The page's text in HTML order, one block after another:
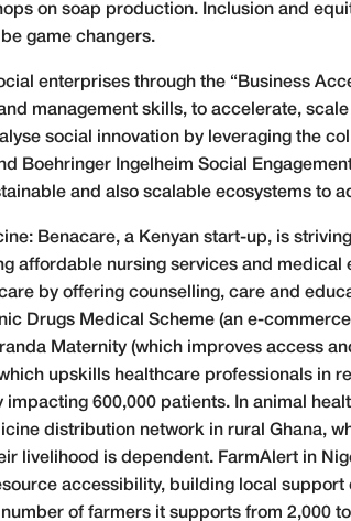
on soap production. Inclusion and
game changers.
enterprises through the “Business
management skills, to accelerate,
social innovation by leveraging the
Boehringer Ingelheim Social
and also scalable ecosystems to
Benacare, a Kenyan start-up, is
affordable nursing services and medical
by offering counselling, care and
Drugs Medical Scheme (an e-
Maternity (which improves access
upskills healthcare professionals in
600,000 patients. In animal
distribution network in rural Ghana,
livelihood is dependent. FarmAlert in
accessibility, building local
of farmers it supports from 2,000